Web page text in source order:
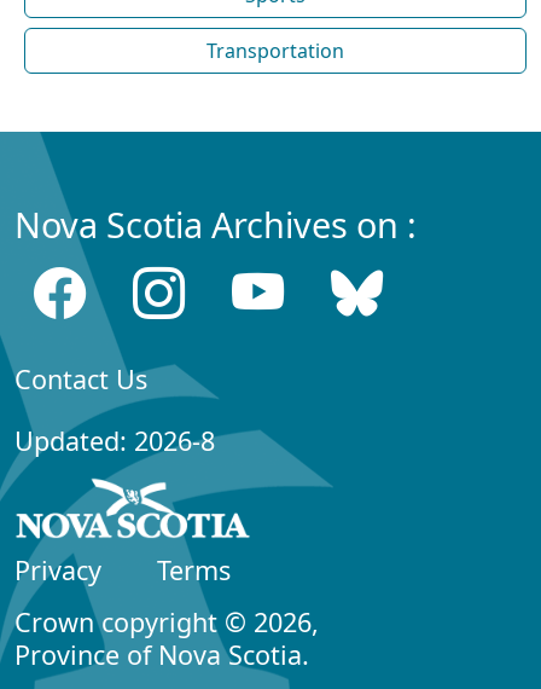
Transportation
Nova Scotia Archives on :
Contact Us
Updated: 2026-8
Privacy
Terms
Crown copyright © 2026,
Province of Nova Scotia.